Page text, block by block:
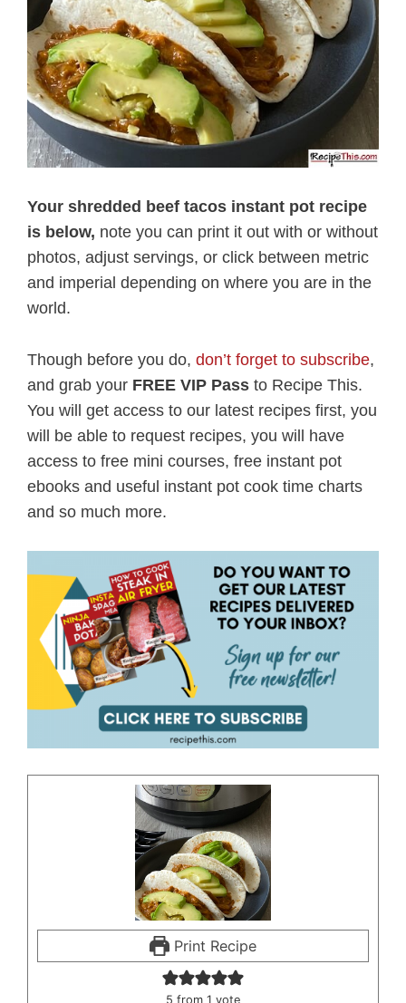
Your shredded beef tacos instant pot recipe
is below, note you can print it out with or without
photos, adjust servings, or click between metric
and imperial depending on where you are in the
world.
Though before you do, don’t forget to subscribe,
and grab your FREE VIP Pass to Recipe This.
You will get access to our latest recipes first, you
will be able to request recipes, you will have
access to free mini courses, free instant pot
ebooks and useful instant pot cook time charts
and so much more.
Print Recipe
5 from 1 vote